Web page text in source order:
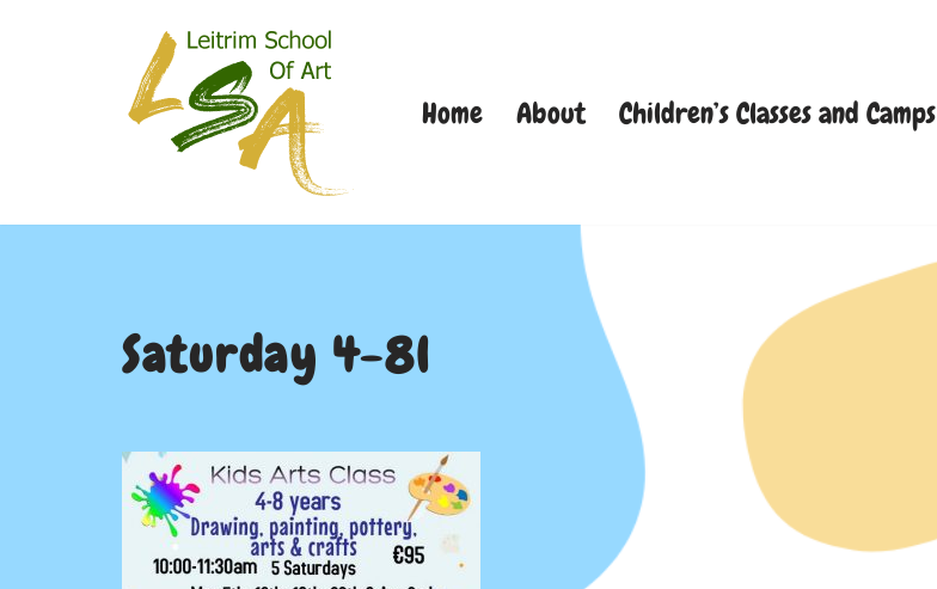
Home About Children’s Classes and Camps
Saturday 4-8l